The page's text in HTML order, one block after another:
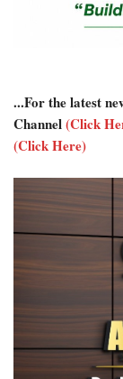
...For the latest
Channel(Click
(Click Here)